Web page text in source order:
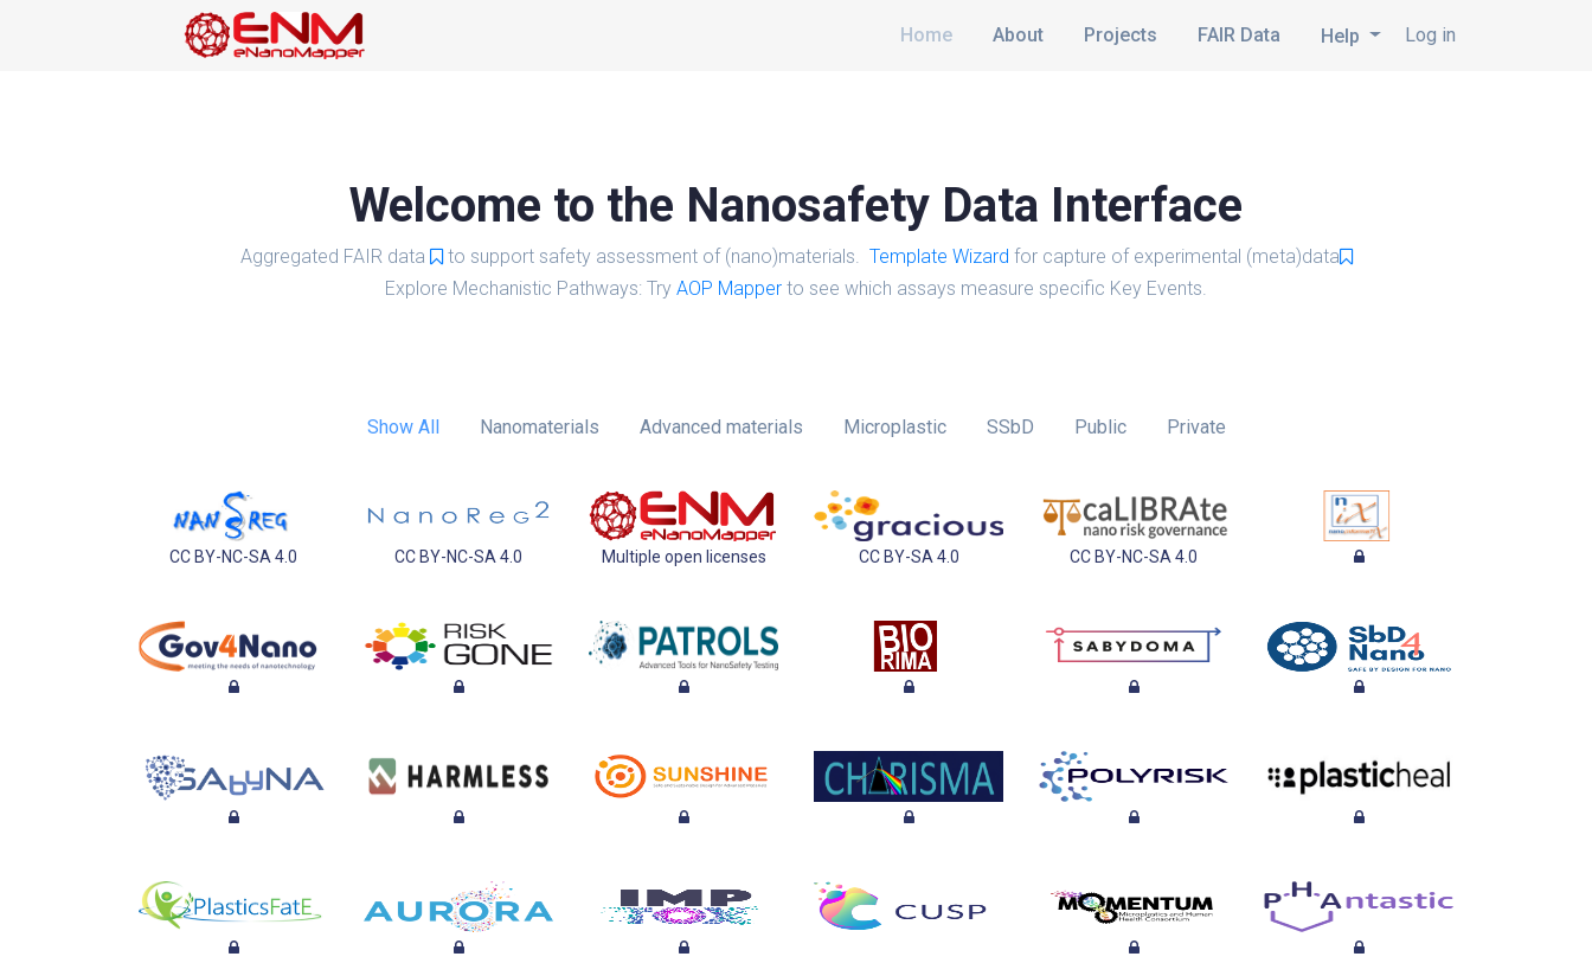
Log in
Home About Projects FAIR Data Help
Welcome to the Nanosafety Data Interface
Aggregated FAIR data to support safety assessment of (nano)materials. Template Wizard for capture of experimental (meta)data
Explore Mechanistic Pathways: Try AOP Mapper to see which assays measure specific Key Events.
Show All Nanomaterials Advanced materials Microplastic SSbD Public Private
CC BY-NC-SA 4.0 CC BY-NC-SA 4.0 Multiple open licenses CC BY-SA 4.0 CC BY-NC-SA 4.0